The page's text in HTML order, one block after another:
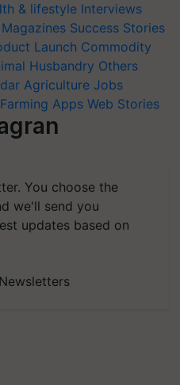
& lifestyle Interviews
Magazines Success Stories
Launch Commodity
Husbandry Others
Agriculture Jobs
Apps Web Stories
You choose the
we'll send you
updates based on